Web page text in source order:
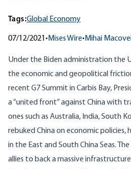
Tags:Global Economy
07/12/2021 • Mises Wire• Mihai
Under the Biden administration the
the economic and geopolitical
recent G7 Summit in Carbis Bay,
a “united front” against China with
ones such as Australia, India, South
rebuked China on economic policies,
in the East and South China Seas.
allies to back a massive